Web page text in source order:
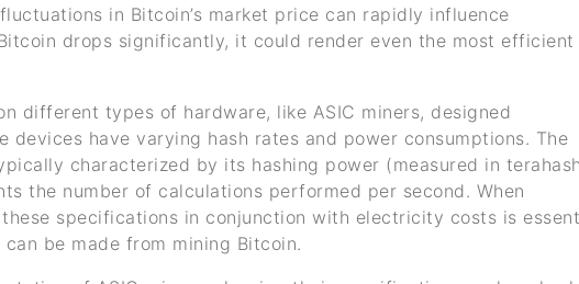
in Bitcoin’s market price can rapidly influence
drops significantly, it could render even the most efficient
different types of hardware, like ASIC miners, designed
devices have varying hash rates and power consumptions. The
characterized by its hashing power (measured in
the number of calculations performed per second. When
specifications in conjunction with electricity costs is
be made from mining Bitcoin.